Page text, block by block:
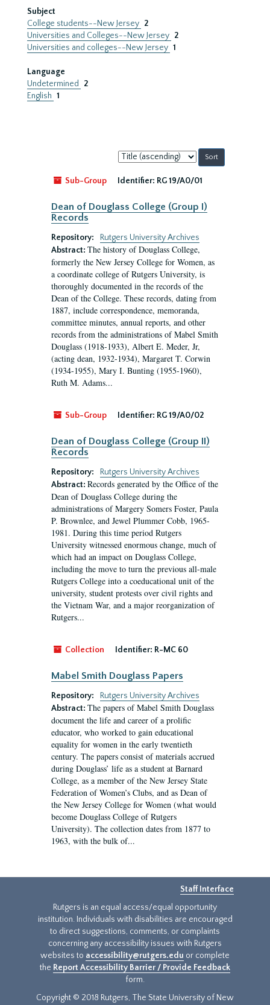
Subject
College students--New Jersey 2
Universities and Colleges--New Jersey 2
Universities and colleges--New Jersey 1
Language
Undetermined
2
English 1
Sort
by:
Sub-Group
Identifier: RG 19/A0/01
Dean of Douglass College (Group I)
Records
Repository:
Rutgers University Archives
Abstract: The history of Douglass College,
formerly the New Jersey College for Women, as
a coordinate college of Rutgers University, is
thoroughly documented in the records of the
Dean of the College. These records, dating from
1887, include correspondence, memoranda,
committee minutes, annual reports, and other
records from the administrations of Mabel Smith
Douglass (1918-1933), Albert E. Meder, Jr,
(acting dean, 1932-1934), Margaret T. Corwin
(1934-1955), Mary I. Bunting (1955-1960),
Ruth M. Adams...
Sub-Group Identifier: RG 19/A0/02
Dean of Douglass College (Group II)
Records
Repository:
Rutgers University Archives
Abstract: Records generated by the Office of the
Dean of Douglass College during the
administrations of Margery Somers Foster, Paula
P. Brownlee, and Jewel Plummer Cobb, 1965-
1981. During this time period Rutgers
University witnessed enormous change, much of
which had an impact on Douglass College,
including the move to turn the previous all-male
Rutgers College into a coeducational unit of the
university, student protests over civil rights and
the Vietnam War, and a major reorganization of
Rutgers...
Collection Identifier: R-MC 60
Mabel Smith Douglass Papers
Repository:
Rutgers University Archives
Abstract: The papers of Mabel Smith Douglass
document the life and career of a prolific
educator, who worked to gain educational
equality for women in the early twentieth
century. The papers consist of materials accrued
during Douglass’ life as a student at Barnard
College, as a member of the New Jersey State
Federation of Women’s Clubs, and as Dean of
the New Jersey College for Women (what would
become Douglass College of Rutgers
University). The collection dates from 1877 to
1963, with the bulk of...
Staff Interface
Rutgers is an equal access/equal opportunity
institution. Individuals with disabilities are encouraged
to direct suggestions, comments, or complaints
concerning any accessibility issues with Rutgers
websites to accessibility@rutgers.edu or complete
the Report Accessibility Barrier / Provide Feedback
form.
Copyright © 2018 Rutgers, The State University of New